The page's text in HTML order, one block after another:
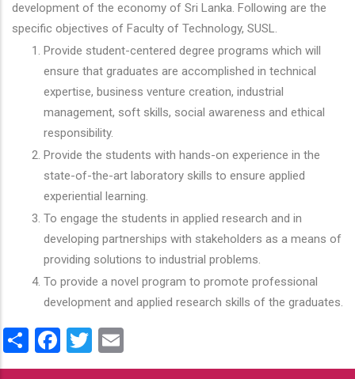
development of the economy of Sri Lanka. Following are the
specific objectives of Faculty of Technology, SUSL.
Provide student-centered degree programs which will
ensure that graduates are accomplished in technical
expertise, business venture creation, industrial
management, soft skills, social awareness and ethical
responsibility.
Provide the students with hands-on experience in the
state-of-the-art laboratory skills to ensure applied
experiential learning.
To engage the students in applied research and in
developing partnerships with stakeholders as a means of
providing solutions to industrial problems.
To provide a novel program to promote professional
development and applied research skills of the graduates.
ShareFacebook
Twitter